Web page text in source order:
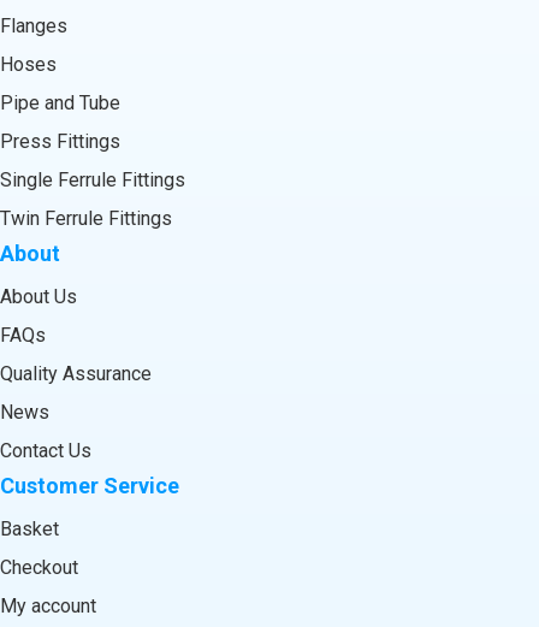
Flanges
Hoses
Pipe and Tube
Press Fittings
Single Ferrule Fittings
Twin Ferrule Fittings
About
About Us
FAQs
Quality Assurance
News
Contact Us
Customer Service
Basket
Checkout
My account